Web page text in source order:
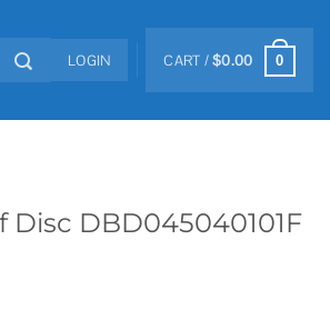
LOGIN CART /$0.00 0
Disc DBD045040101F